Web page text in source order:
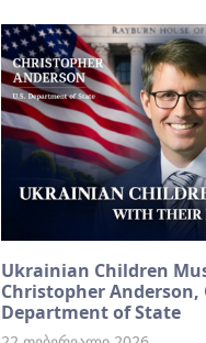
Ukrainian Children
Christopher Anderson,
Department of State